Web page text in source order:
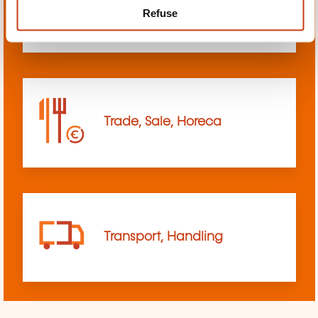
Refuse
sciences
Trade, Sale, Horeca
Transport, Handling